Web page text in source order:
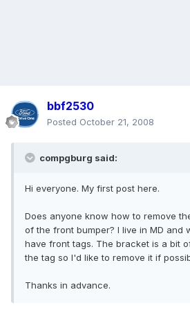
bbf2530
Posted October 21, 2008
compgburg said:
Hi everyone. My first post here.
Does anyone know how to remove
of the front bumper? I live in MD and
have front tags. The bracket is a bit
the tag so I'd like to remove it if
Thanks in advance.